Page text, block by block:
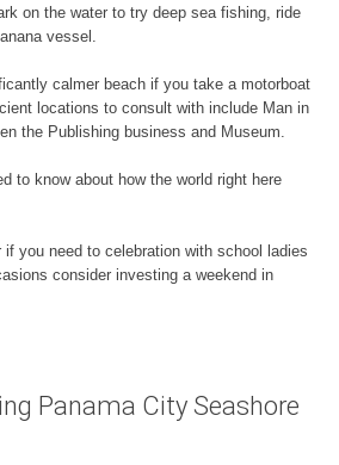
on the water to try deep sea fishing, ride
vessel.
calmer beach if you take a motorboat
locations to consult with include Man in
the Publishing business and Museum.
to know about how the world right here
you need to celebration with school ladies
consider investing a weekend in
Panama City Seashore